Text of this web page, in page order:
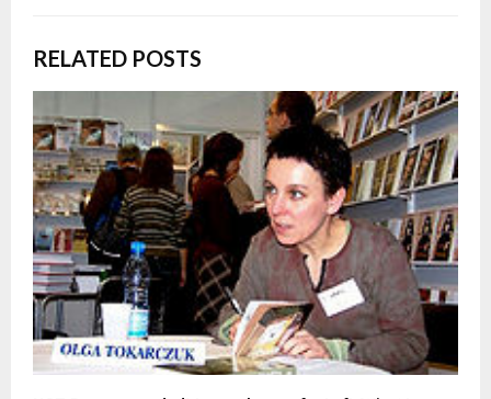
RELATED POSTS